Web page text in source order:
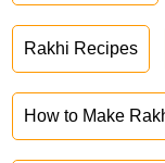
Rakhi Recipes
How to Make